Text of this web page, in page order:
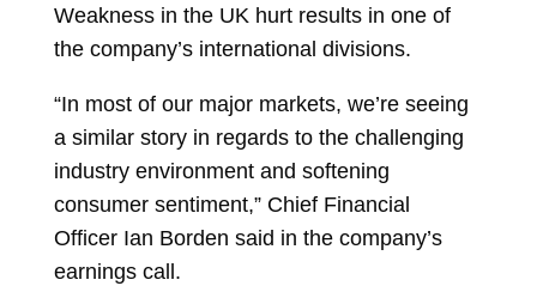
Weakness in the UK hurt results in one of
the company’s international divisions.
“In most of our major markets, we’re seeing
a similar story in regards to the challenging
industry environment and softening
consumer sentiment,” Chief Financial
Officer Ian Borden said in the company’s
earnings call.